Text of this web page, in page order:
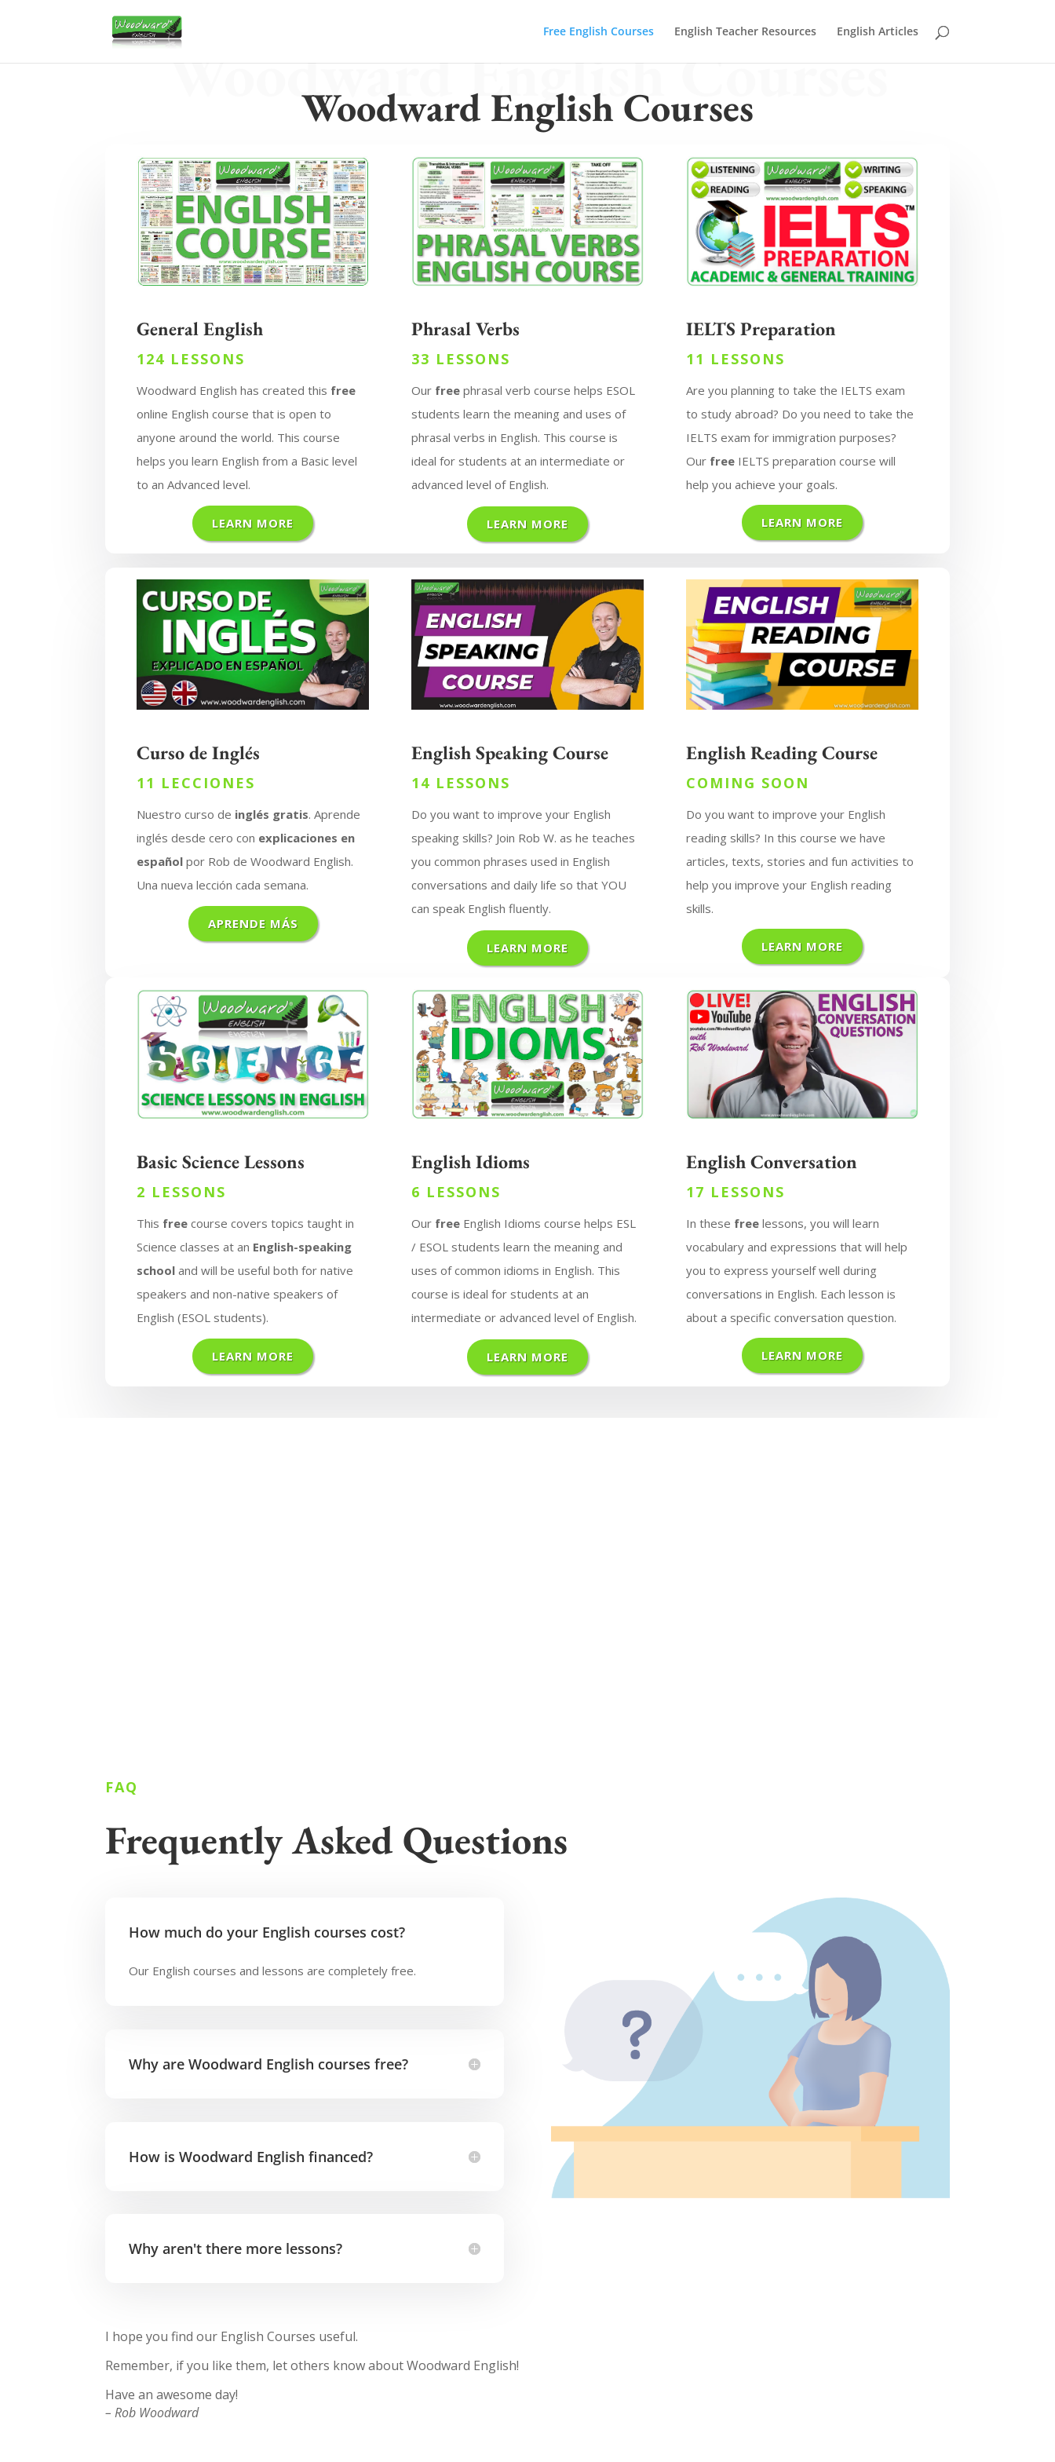
Free English Courses English Teacher Resources English Articles
Woodward English Courses
Woodward English Courses
General English
124 LESSONS
Woodward English has created this free
online English course that is open to
anyone around the world. This course
helps you learn English from a Basic level
to an Advanced level.
LEARN MORE
Phrasal Verbs
33 LESSONS
Our free phrasal verb course helps ESOL
students learn the meaning and uses of
phrasal verbs in English. This course is
ideal for students at an intermediate or
advanced level of English.
LEARN MORE
IELTS Preparation
11 LESSONS
Are you planning to take the IELTS exam
to study abroad? Do you need to take the
IELTS exam for immigration purposes?
Our free IELTS preparation course will
help you achieve your goals.
LEARN MORE
Curso de Inglés
11 LECCIONES
Nuestro curso de inglés gratis. Aprende
inglés desde cero con explicaciones en
español por Rob de Woodward English.
Una nueva lección cada semana.
APRENDE MÁS
English Speaking Course
14 LESSONS
Do you want to improve your English
speaking skills? Join Rob W. as he teaches
you common phrases used in English
conversations and daily life so that YOU
can speak English fluently.
LEARN MORE
English Reading Course
COMING SOON
Do you want to improve your English
reading skills? In this course we have
articles, texts, stories and fun activities to
help you improve your English reading
skills.
LEARN MORE
Basic Science Lessons
2 LESSONS
This free course covers topics taught in
Science classes at an English-speaking
school and will be useful both for native
speakers and non-native speakers of
English (ESOL students).
LEARN MORE
English Idioms
6 LESSONS
Our free English Idioms course helps ESL
/ ESOL students learn the meaning and
uses of common idioms in English. This
course is ideal for students at an
intermediate or advanced level of English.
LEARN MORE
English Conversation
17 LESSONS
In these free lessons, you will learn
vocabulary and expressions that will help
you to express yourself well during
conversations in English. Each lesson is
about a specific conversation question.
LEARN MORE
FAQ
Frequently Asked Questions
How much do your English courses cost?
Our English courses and lessons are completely free.
Why are Woodward English courses free?
How is Woodward English financed?
Why aren't there more lessons?
I hope you find our English Courses useful.
Remember, if you like them, let others know about Woodward English!
Have an awesome day!
– Rob Woodward